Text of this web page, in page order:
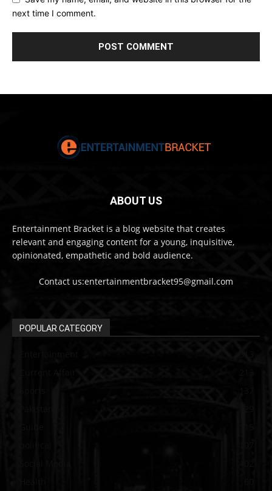
next time I comment.
ABOUT US
Entertainment Bracket is a blog website that creates
relevant and engaging content for a young, inquisitive,
opinionated, empathetic and bold audience.
Contact us:entertainmentbracket95@gmail.com
POPULAR CATEGORY